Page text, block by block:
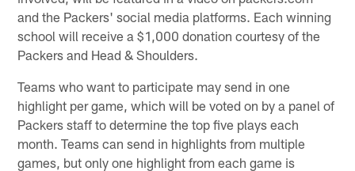
and the Packers' social media platforms. Each winning
school will receive a $1,000 donation courtesy of the
Packers and Head & Shoulders.
Teams who want to participate may send in one
highlight per game, which will be voted on by a panel of
Packers staff to determine the top five plays each
month. Teams can send in highlights from multiple
games, but only one highlight from each game is